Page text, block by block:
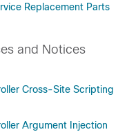
Replacement Parts
and Notices
Cross-Site Scripting
Argument Injection